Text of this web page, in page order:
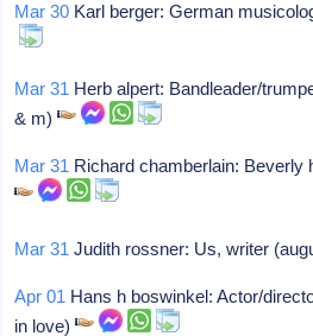
Mar 30 Karl berger: German
Mar 31 Herb alpert: Bandleader/
& m)
Mar 31 Richard chamberlain: Beverly
Mar 31 Judith rossner: Us, writer
Apr 01 Hans h boswinkel: Actor/
in love)